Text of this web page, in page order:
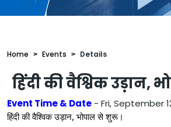
Home Events Details
हिंदी की वैश्विक उड़ान,
Event Time & Date - Fri, September
हिंदी की वैश्विक उड़ान, भोपाल से शुरू।